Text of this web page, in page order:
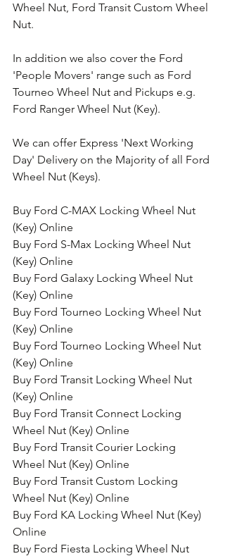
Wheel Nut, Ford Transit Custom Wheel
Nut.
In addition we also cover the Ford
'People Movers' range such as Ford
Tourneo Wheel Nut and Pickups e.g.
Ford Ranger Wheel Nut (Key).
We can offer Express 'Next Working
Day' Delivery on the Majority of all Ford
Wheel Nut (Keys).
Buy Ford C-MAX Locking Wheel Nut
(Key) Online
Buy Ford S-Max Locking Wheel Nut
(Key) Online
Buy Ford Galaxy Locking Wheel Nut
(Key) Online
Buy Ford Tourneo Locking Wheel Nut
(Key) Online
Buy Ford Tourneo Locking Wheel Nut
(Key) Online
Buy Ford Transit Locking Wheel Nut
(Key) Online
Buy Ford Transit Connect Locking
Wheel Nut (Key) Online
Buy Ford Transit Courier Locking
Wheel Nut (Key) Online
Buy Ford Transit Custom Locking
Wheel Nut (Key) Online
Buy Ford KA Locking Wheel Nut (Key)
Online
Buy Ford Fiesta Locking Wheel Nut